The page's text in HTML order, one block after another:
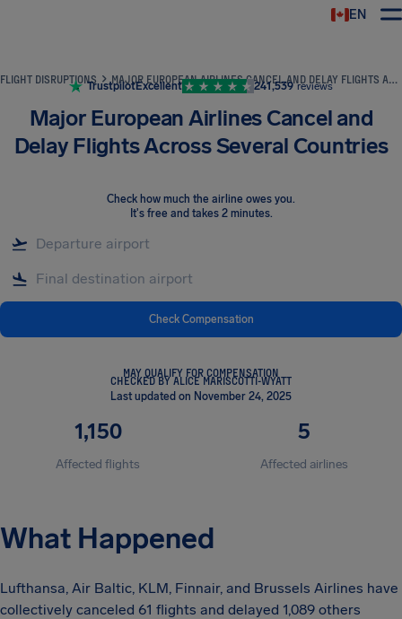
EN
FLIGHT DISRUPTIONS MAJOR EUROPEAN AIRLINES CANCEL AND DELAY FLIGHTS ACROSS SEVERAL COUNTRIES
TrustpilotExcellent 241,539 reviews
Major European Airlines Cancel and
Delay Flights Across Several Countries
Check how much the airline owes you.
It's free and takes 2 minutes.
Check Compensation
MAY QUALIFY FOR COMPENSATION
CHECKED BY ALICE MARISCOTTI-WYATT
Last updated on November 24, 2025
1,150
Affected flights
5
Affected airlines
What Happened
Lufthansa, Air Baltic, KLM, Finnair, and Brussels Airlines have
collectively canceled 61 flights and delayed 1,089 others